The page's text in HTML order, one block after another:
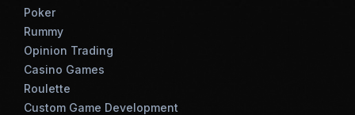
Poker
Rummy
Opinion Trading
Casino Games
Roulette
Custom Game Development